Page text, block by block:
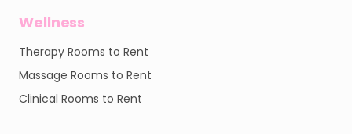
Wellness
Therapy Rooms to Rent
Massage Rooms to Rent
Clinical Rooms to Rent